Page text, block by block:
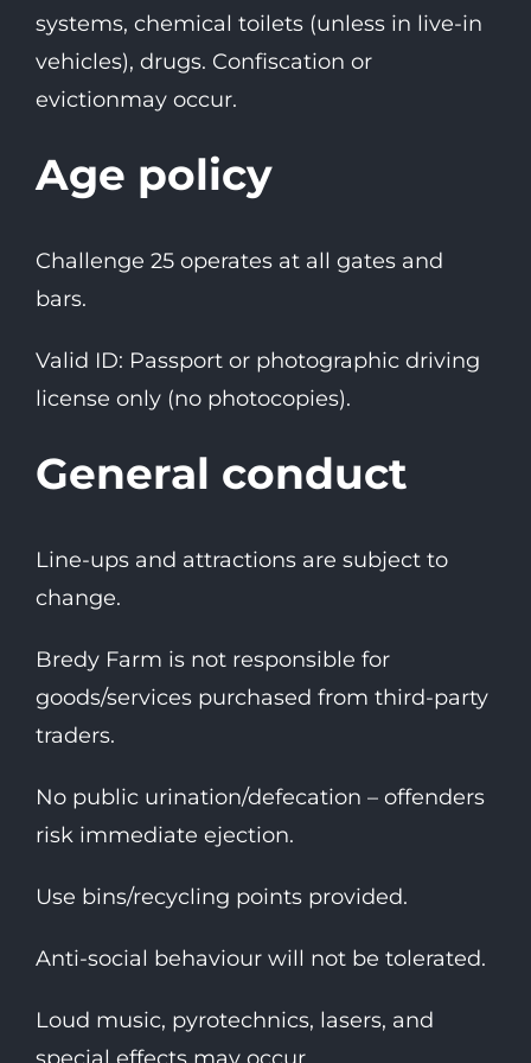
systems, chemical toilets (unless in live-in
vehicles), drugs. Confiscation or
evictionmay occur.
Age policy
Challenge 25 operates at all gates and
bars.
Valid ID: Passport or photographic driving
license only (no photocopies).
General conduct
Line-ups and attractions are subject to
change.
Bredy Farm is not responsible for
goods/services purchased from third-party
traders.
No public urination/defecation – offenders
risk immediate ejection.
Use bins/recycling points provided.
Anti-social behaviour will not be tolerated.
Loud music, pyrotechnics, lasers, and